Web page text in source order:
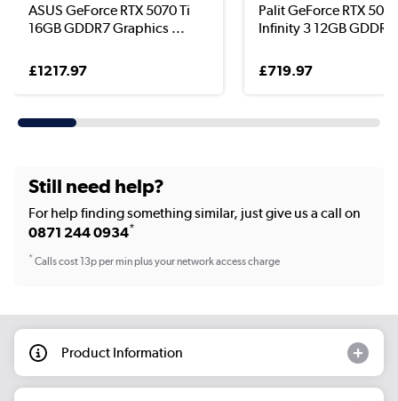
ASUS GeForce RTX 5070 Ti
16GB GDDR7 Graphics ...
£1217.97
Palit GeForce RTX 5070
Infinity 3 12GB
£719.97
Still need help?
For help finding something similar, just give us a call on
0871 244 0934*
*Calls cost 13p per min plus your network access charge
Product Information